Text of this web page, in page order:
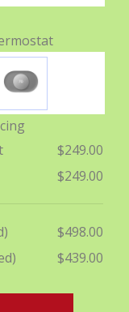
$249.00
$249.00
$498.00
$439.00